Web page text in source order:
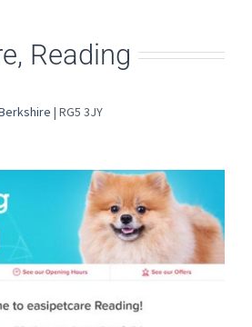
Reading
| RG5 3JY